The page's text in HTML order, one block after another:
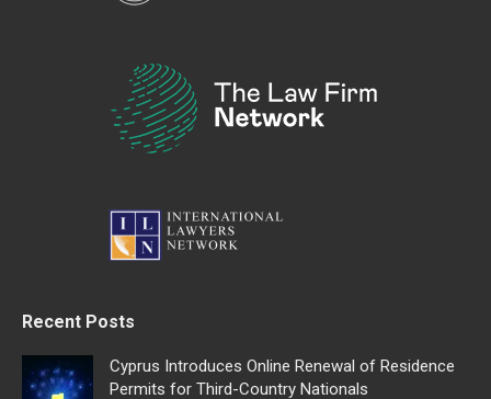
Recent Posts
Cyprus Introduces Online Renewal of Residence
Permits for Third-Country Nationals